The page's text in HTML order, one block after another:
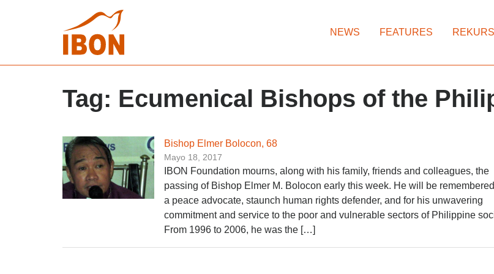
NEWS FEATURES
Tag: Ecumenical Bishops of the
Bishop Elmer Bolocon, 68
Mayo 18, 2017
IBON Foundation mourns, along with his family, friends and colleagues, the
passing of Bishop Elmer M. Bolocon early this week. He will be
a peace advocate, staunch human rights defender, and for his unwavering
commitment and service to the poor and vulnerable sectors of Philippine
From 1996 to 2006, he was the […]